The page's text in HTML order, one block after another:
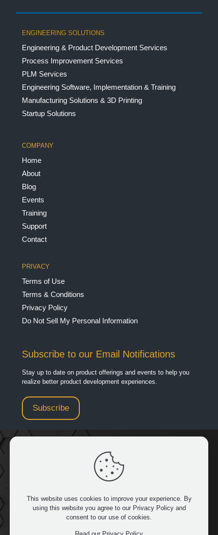
ENGINEERING SOLUTIONS
Engineering & Product Development Services
Process Improvement Services
PLM Services
Engineering Software, Implementation & Training
Manufacturing Solutions & 3D Printing
Startup Solutions
COMPANY
Home
About
Blog
Events
Training
Support
Contact
PRIVACY
Terms of Use
Terms & Conditions
Privacy Policy
Do Not Sell My Personal Information
Subscribe to our Email Notifications
Stay up to date on product offerings and events to help you
realize better product development experiences.
Subscribe
32932 Pacific Coast Hwy 14 429, Dana
This website uses cookies to improve your experience. By
using this website you agree to our Privacy Policyand
consent to our use of cookies.